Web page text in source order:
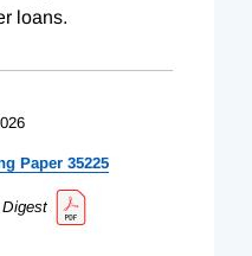
loans.
Paper 35225
Digest